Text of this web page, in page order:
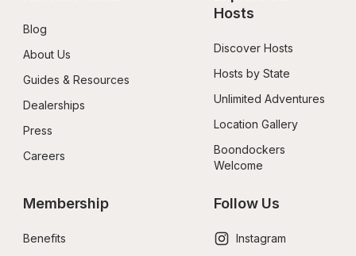
Blog
About Us
Guides & Resources
Dealerships
Press
Careers
Hosts
Discover Hosts
Hosts by State
Unlimited Adventures
Location Gallery
Boondockers
Welcome
Membership
Benefits
Follow Us
Instagram